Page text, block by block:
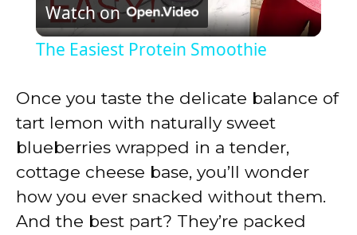
l
y
V
i
Watch on
The Easiest Protein Smoothie
Once you taste the delicate balance of
tart lemon with naturally sweet
blueberries wrapped in a tender,
cottage cheese base, you’ll wonder
how you ever snacked without them.
And the best part? They’re packed